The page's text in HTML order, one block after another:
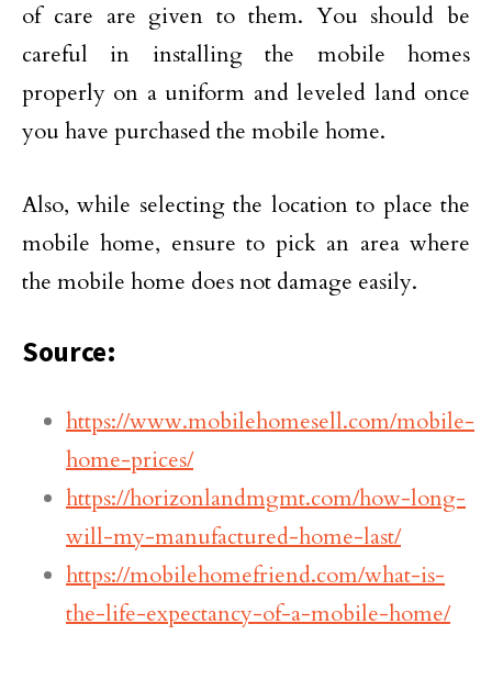
of care are given to them. You should be
careful in installing the mobile homes
properly on a uniform and leveled land once
you have purchased the mobile home.
Also, while selecting the location to place the
mobile home, ensure to pick an area where
the mobile home does not damage easily.
Source:
https://www.mobilehomesell.com/mobile-
home-prices/
https://horizonlandmgmt.com/how-long-
will-my-manufactured-home-last/
https://mobilehomefriend.com/what-is-
the-life-expectancy-of-a-mobile-home/